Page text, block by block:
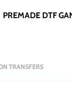
PREMADE DTF
TRANSFERS